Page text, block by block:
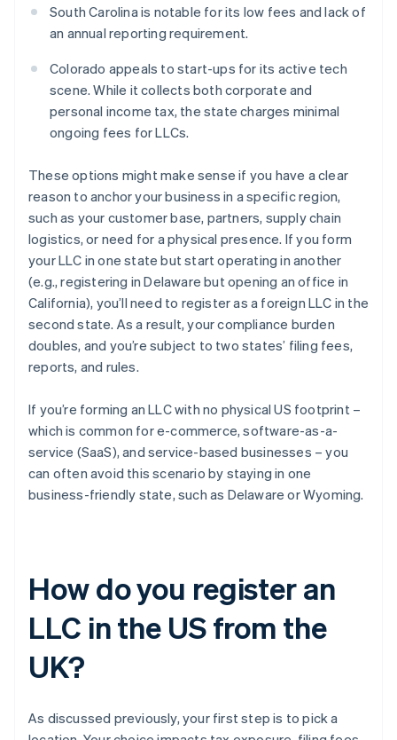
South Carolina is notable for its low fees and lack of
an annual reporting requirement.
Colorado appeals to start-ups for its active tech
scene. While it collects both corporate and
personal income tax, the state charges minimal
ongoing fees for LLCs.
These options might make sense if you have a clear
reason to anchor your business in a specific region,
such as your customer base, partners, supply chain
logistics, or need for a physical presence. If you form
your LLC in one state but start operating in another
(e.g., registering in Delaware but opening an office in
California), you’ll need to register as a foreign LLC in the
second state. As a result, your compliance burden
doubles, and you’re subject to two states’ filing fees,
reports, and rules.
If you’re forming an LLC with no physical US footprint –
which is common for e-commerce, software-as-a-
service (SaaS), and service-based businesses – you
can often avoid this scenario by staying in one
business-friendly state, such as Delaware or Wyoming.
How do you register an
LLC in the US from the
UK?
As discussed previously, your first step is to pick a